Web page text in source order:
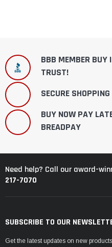
BBB MEMBER BUY
TRUST!
SECURE SHOPPING
BUY NOW PAY
BREADPAY
Need help? Call our award-
217-7070
SUBSCRIBE TO OUR
Get the latest updates on new